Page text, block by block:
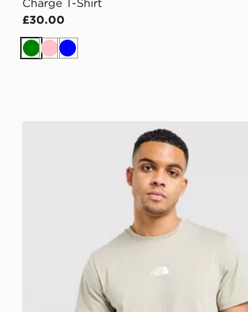
Charge T-Shirt
£30.00
Green
PinkBlue
The North Face Centre Logo T-Shirt